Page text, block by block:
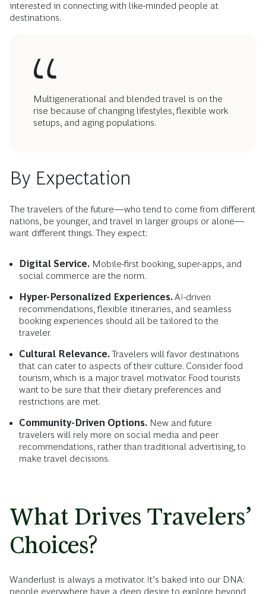
interested in connecting with like-minded people at
destinations.
Multigenerational and blended travel is on the
rise because of changing lifestyles, flexible work
setups, and aging populations.
By Expectation
The travelers of the future—who tend to come from different
nations, be younger, and travel in larger groups or alone—
want different things. They expect:
Digital Service. Mobile-first booking, super-apps, and
social commerce are the norm.
Hyper-Personalized Experiences.AI-driven
recommendations, flexible itineraries, and seamless
booking experiences should all be tailored to the
traveler.
Cultural Relevance.Travelers will favor destinations
that can cater to aspects of their culture. Consider food
tourism, which is a major travel motivator. Food tourists
want to be sure that their dietary preferences and
restrictions are met.
Community-Driven Options. New and future
travelers will rely more on social media and peer
recommendations, rather than traditional advertising, to
make travel decisions.
What Drives Travelers’
Choices?
Wanderlust is always a motivator. It’s baked into our DNA:
people everywhere have a deep desire to explore beyond